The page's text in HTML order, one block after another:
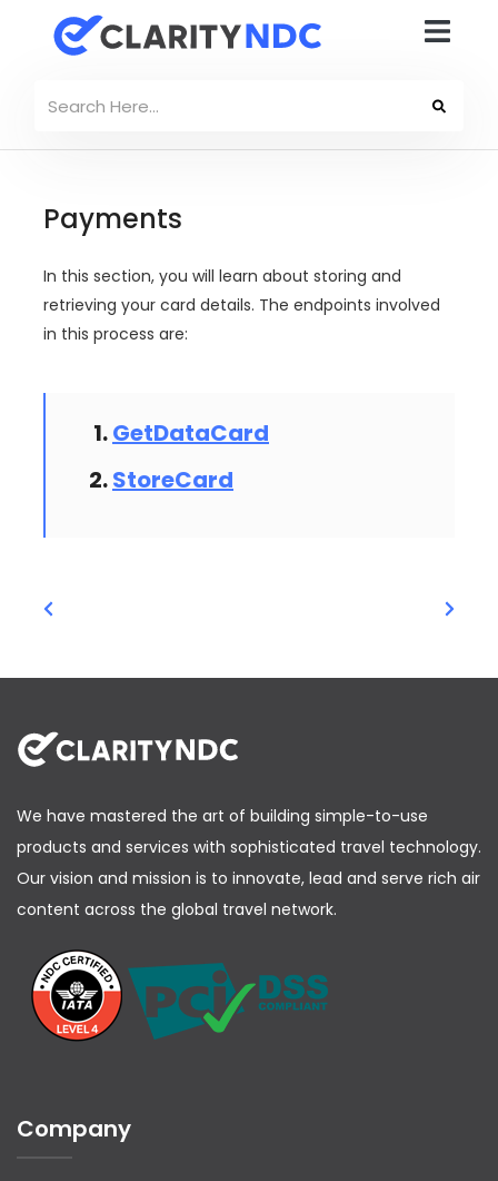
Payments
In this section, you will learn about storing and
retrieving your card details. The endpoints involved
in this process are:
GetDataCard
StoreCard
We have mastered the art of building simple-to-use
products and services with sophisticated travel technology.
Our vision and mission is to innovate, lead and serve rich air
content across the global travel network.
Company